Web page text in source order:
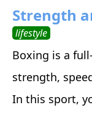
Strength
lifestyle
Boxing is a
strength,
In this sport,